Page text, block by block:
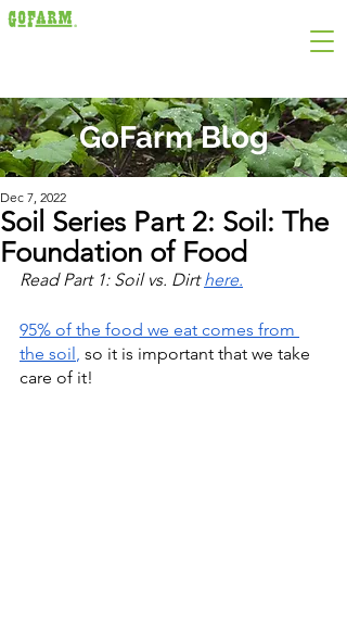
GoFarm Blog
Soil Series Part 2: Soil: The
Foundation of Food
Dec 7, 2022
Read Part 1: Soil vs. Dirt here.
95% of the food we eat comes from
the soil, so it is important that we take
care of it!